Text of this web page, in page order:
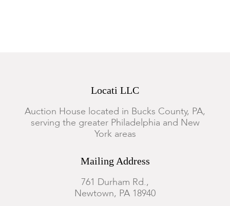
Locati LLC
Auction House located in Bucks County, PA,
serving the greater Philadelphia and New
York areas
Mailing Address
761 Durham Rd.,
Newtown, PA 18940